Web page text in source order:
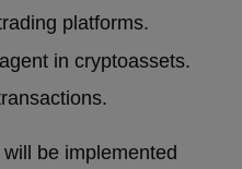
platforms.
in cryptoassets.
be implemented